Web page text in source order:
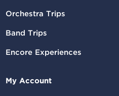
Orchestra Trips
Band Trips
Encore Experiences
My Account